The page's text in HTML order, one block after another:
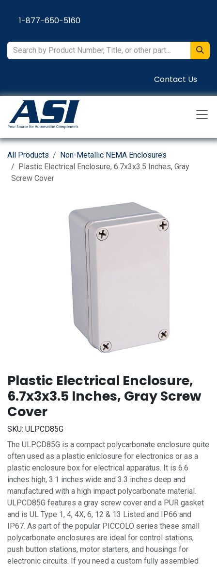
1-877-650-5160
Contact Us
All Products
Non-Metallic NEMA Enclosures
Plastic Electrical Enclosure, 6.7x3x3.5 Inches, Gray
Screw Cover
Plastic Electrical Enclosure,
6.7x3x3.5 Inches, Gray Screw
Cover
SKU: ULPCD85G
The ULPCD85G is a compact polycarbonate enclosure quite
often used as a plastic enlclosure for electronics or as a
plastic enclosure box for electrical apparatus. It is 6.6
inches high, 3.1 inches wide and 3.3 inches deep and
manufactured with a high impact polycarbonate material.
ULPCD85G features a gray screw cover and a PUR gasket
and is UL Type 1, 4, 4X, 6, 12 & 13 Listed and IP66 and
IP67. As part of the popular PICCOLO series these small
polycarbonate enclosures are ideal for control stations,
push button stations, motor starters, and housings for
electronic circuits. If you need a custom fully assembled